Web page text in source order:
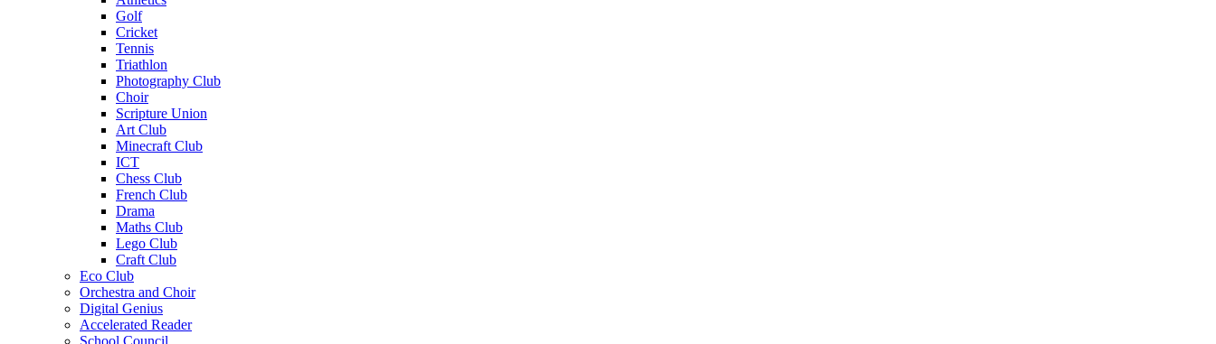
Golf
Cricket
Tennis
Triathlon
Photography Club
Choir
Scripture Union
Art Club
Minecraft Club
ICT
Chess Club
French Club
Drama
Maths Club
Lego Club
Craft Club
Eco Club
Orchestra and Choir
Digital Genius
Accelerated Reader